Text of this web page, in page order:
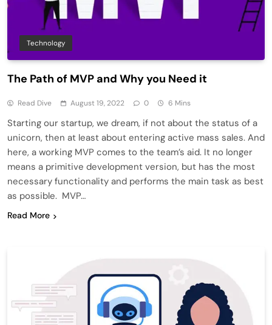
Technology
The Path of MVP and Why you Need it
Read Dive August 19, 2022 0 6 Mins
Starting our startup, we dream, if not about the status of a
unicorn, then at least about entering active mass sales. And
here, a working MVP comes to the team’s aid. It no longer
means a primitive development version, but has the most
necessary functionality and performs the main task as best
as possible. MVP…
Read More